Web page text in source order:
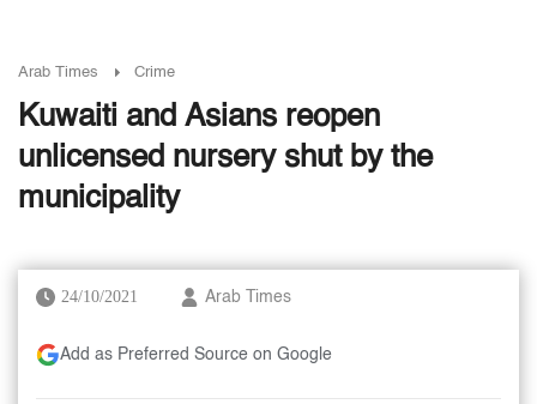
Arab Times Crime
Kuwaiti and Asians reopen
unlicensed nursery shut by the
municipality
24/10/2021 Arab Times
Add as Preferred Source on Google